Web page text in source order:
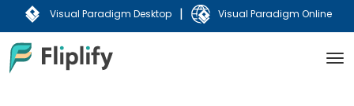
Visual Paradigm Desktop | Visual Paradigm Online